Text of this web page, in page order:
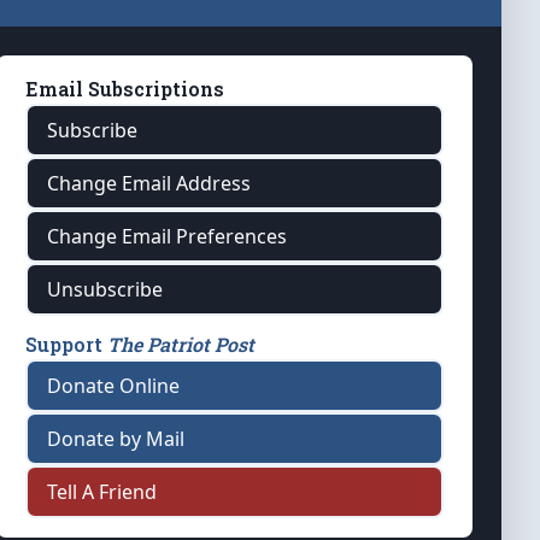
Email Subscriptions
Subscribe
Change Email Address
Change Email Preferences
Unsubscribe
Support The Patriot Post
Donate Online
Donate by Mail
Tell A Friend